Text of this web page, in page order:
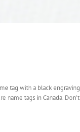
tag with a black
tags in Canada.